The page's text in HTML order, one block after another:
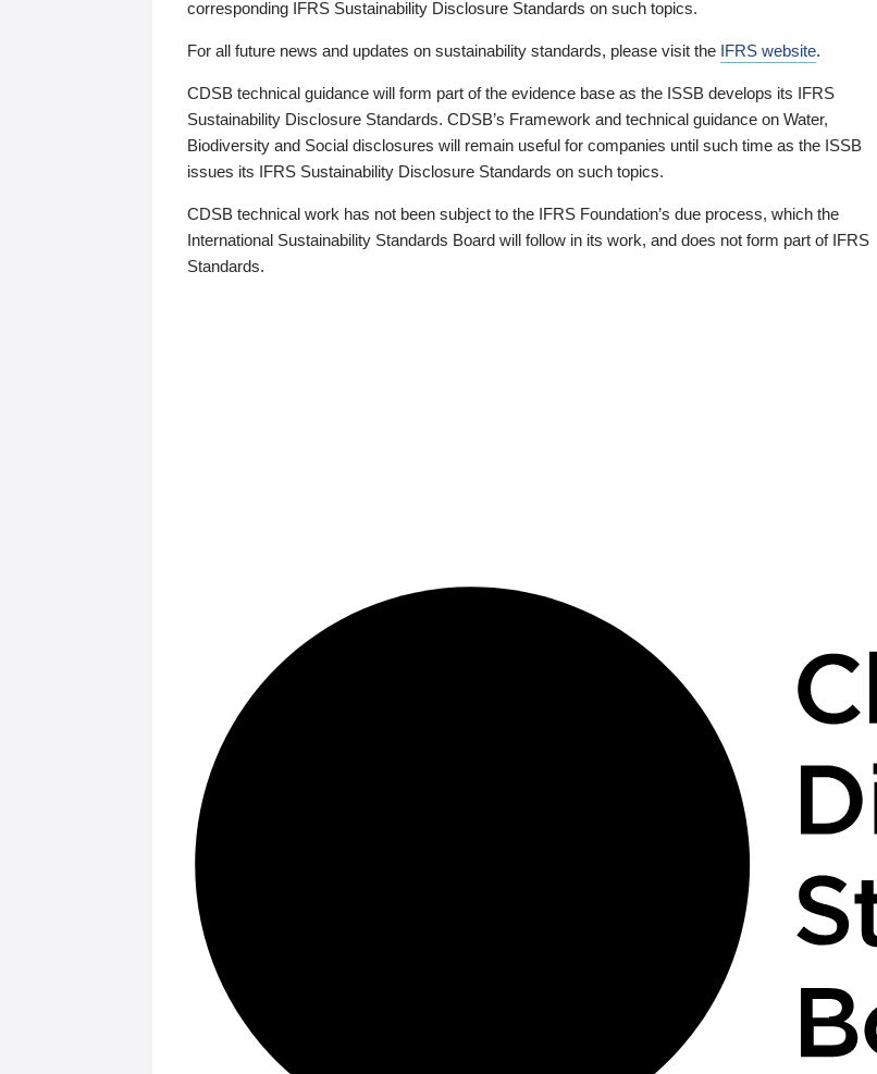
corresponding IFRS Sustainability Disclosure Standards on such topics.
For all future news and updates on sustainability standards, please visit the IFRS website.
CDSB technical guidance will form part of the evidence base as the ISSB develops its IFRS
Sustainability Disclosure Standards. CDSB’s Framework and technical guidance on Water,
Biodiversity and Social disclosures will remain useful for companies until such time as the ISSB
issues its IFRS Sustainability Disclosure Standards on such topics.
CDSB technical work has not been subject to the IFRS Foundation’s due process, which the
International Sustainability Standards Board will follow in its work, and does not form part of IFRS
Standards.